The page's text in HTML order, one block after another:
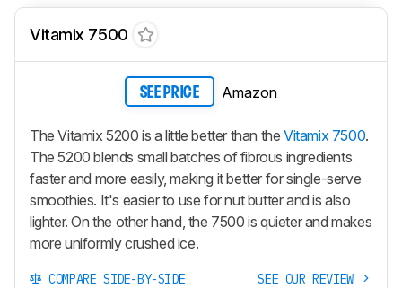
Vitamix 7500
SEE PRICE Amazon
The Vitamix 5200 is a little better than theVitamix 7500.
The 5200 blends small batches of fibrous ingredients
faster and more easily, making it better for single-serve
smoothies. It's easier to use for nut butter and is also
lighter. On the other hand, the 7500 is quieter and makes
more uniformly crushed ice.
COMPARE SIDE-BY-SIDE SEE OUR REVIEW